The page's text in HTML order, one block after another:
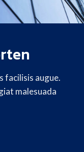
facilisis augue.
malesuada